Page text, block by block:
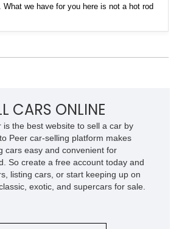
we have for you here is not a hot rod
own adorable matching trailer. It
around 2018 from a Metropolitan donor
car. In addition, you get a jack, service
manual. Displaying 21,981miles on
this Nash Metropolitan awaits in
next lucky owner.
CARS ONLINE
is the best website to sell a car by
Peer car-selling platform makes
cars easy and convenient for
So create a free account today and
listing cars, or start keeping up on
exotic, and supercars for sale.